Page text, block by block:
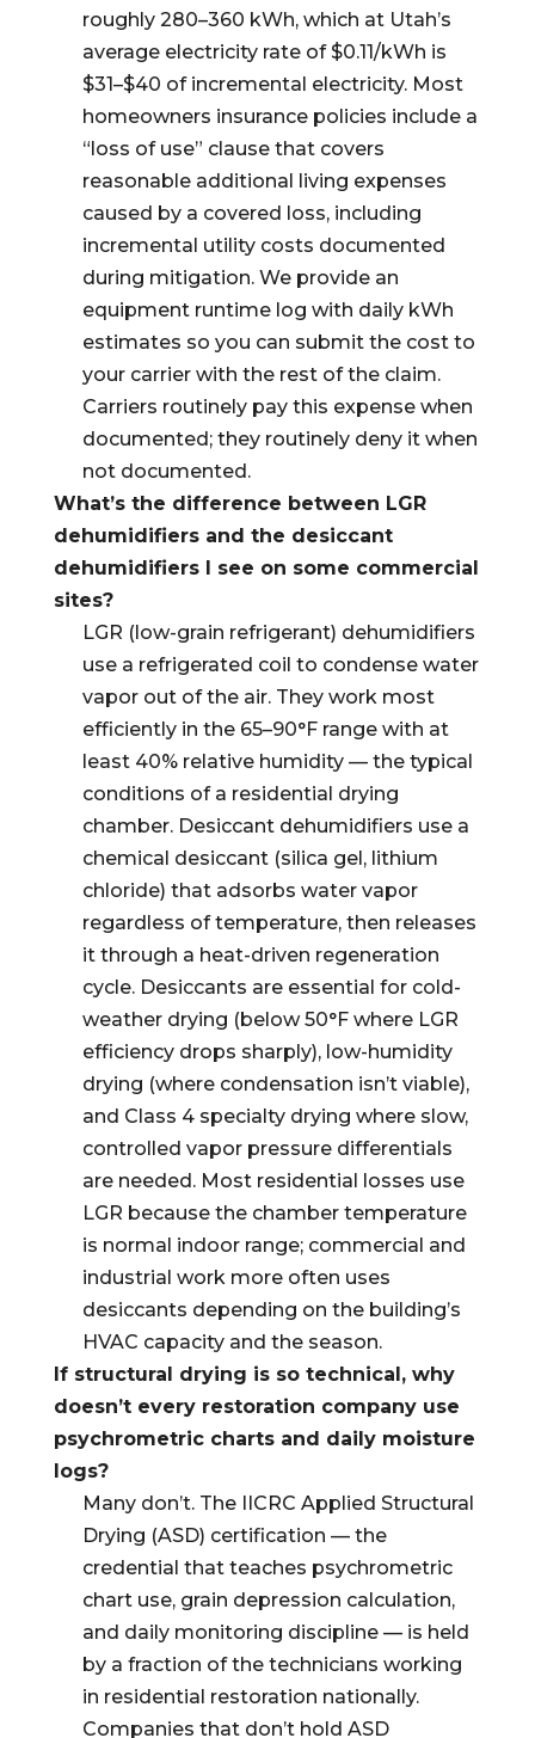
roughly 280–360 kWh, which at Utah’s
average electricity rate of $0.11/kWh is
$31–$40 of incremental electricity. Most
homeowners insurance policies include a
“loss of use” clause that covers
reasonable additional living expenses
caused by a covered loss, including
incremental utility costs documented
during mitigation. We provide an
equipment runtime log with daily kWh
estimates so you can submit the cost to
your carrier with the rest of the claim.
Carriers routinely pay this expense when
documented; they routinely deny it when
not documented.
What’s the difference between LGR
dehumidifiers and the desiccant
dehumidifiers I see on some commercial
sites?
LGR (low-grain refrigerant) dehumidifiers
use a refrigerated coil to condense water
vapor out of the air. They work most
efficiently in the 65–90°F range with at
least 40% relative humidity — the typical
conditions of a residential drying
chamber. Desiccant dehumidifiers use a
chemical desiccant (silica gel, lithium
chloride) that adsorbs water vapor
regardless of temperature, then releases
it through a heat-driven regeneration
cycle. Desiccants are essential for cold-
weather drying (below 50°F where LGR
efficiency drops sharply), low-humidity
drying (where condensation isn’t viable),
and Class 4 specialty drying where slow,
controlled vapor pressure differentials
are needed. Most residential losses use
LGR because the chamber temperature
is normal indoor range; commercial and
industrial work more often uses
desiccants depending on the building’s
HVAC capacity and the season.
If structural drying is so technical, why
doesn’t every restoration company use
psychrometric charts and daily moisture
logs?
Many don’t. The IICRC Applied Structural
Drying (ASD) certification — the
credential that teaches psychrometric
chart use, grain depression calculation,
and daily monitoring discipline — is held
by a fraction of the technicians working
in residential restoration nationally.
Companies that don’t hold ASD